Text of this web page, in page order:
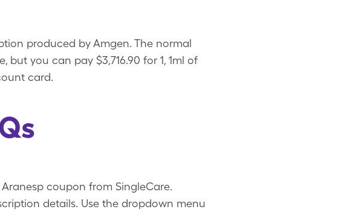
produced by Amgen. The normal
but you can pay $3,716.90 for 1, 1ml of
card.
coupon from SingleCare.
details. Use the dropdown menu